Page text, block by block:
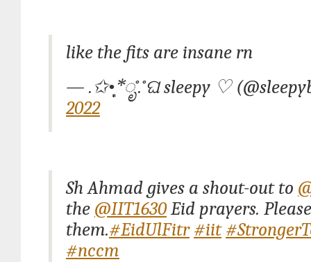
like the fits are insane rn
— .✩•̩̩͙*ೃ˚.˚ଘ sleepy ♡
2022
Sh Ahmad gives a shout-out to
the @IIT1630Eid prayers.
them.#EidUlFitr #iit
#nccm